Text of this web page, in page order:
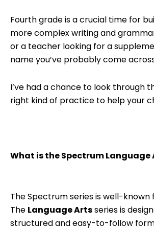
Fourth grade is a crucial time for
more complex writing and
or a teacher looking for a
name you’ve probably come
I’ve had a chance to look through
right kind of practice to help your
What is the Spectrum Language
The Spectrum series is well-
The Language Artsseries is
structured and easy-to-follow